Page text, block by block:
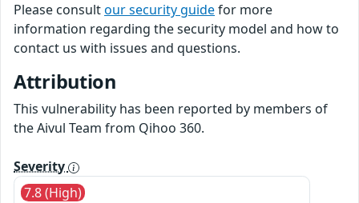
Please consultour security guidefor more
information regarding the security model and how to
contact us with issues and questions.
Attribution
This vulnerability has been reported by members of
the Aivul Team from Qihoo 360.
Severity
7.8 (High)